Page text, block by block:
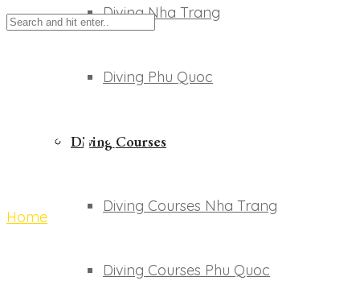
Diving Nha Trang
Diving Phu Quoc
Diving Courses
Diving Courses Nha Trang
Diving Courses Phu Quoc
Giỏ hàng
Home Giỏ hàng